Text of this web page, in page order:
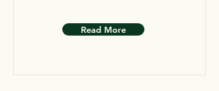
Read More